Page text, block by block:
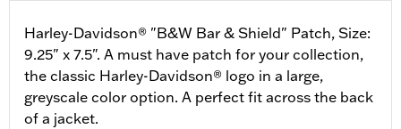
Harley-Davidson® "B&W Bar & Shield" Patch, Size:
9.25" x 7.5". A must have patch for your collection,
the classic Harley-Davidson® logo in a large,
greyscale color option. A perfect fit across the back
of a jacket.